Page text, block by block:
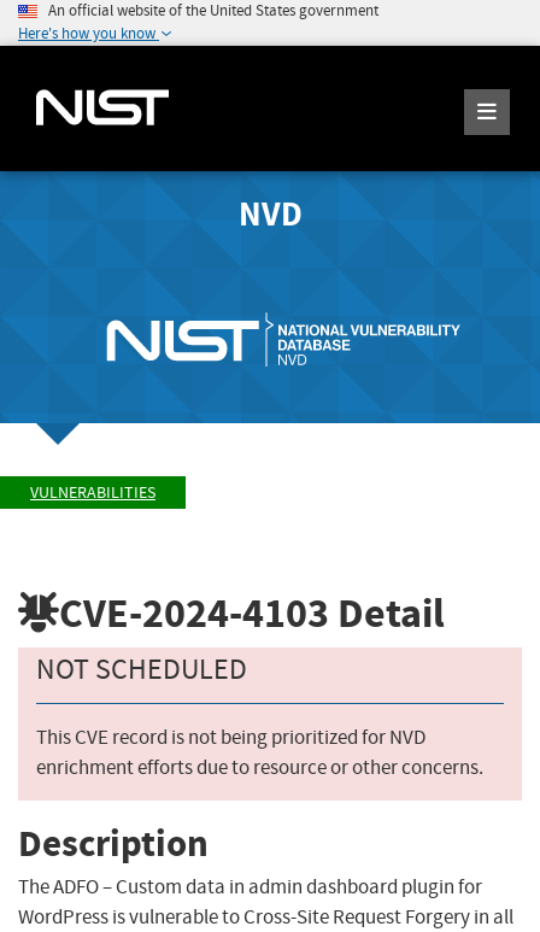
An official website of the United States government
Here's how you know
NVD
VULNERABILITIES
CVE-2024-4103 Detail
NOT SCHEDULED
This CVE record is not being prioritized for NVD
enrichment efforts due to resource or other concerns.
Description
The ADFO – Custom data in admin dashboard plugin for
WordPress is vulnerable to Cross-Site Request Forgery in all